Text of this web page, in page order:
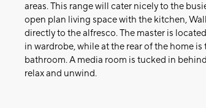
areas. This range will cater nicely to the
open plan living space with the kitchen,
directly to the alfresco. The master is
in wardrobe, while at the rear of the home
bathroom. A media room is tucked in
relax and unwind.